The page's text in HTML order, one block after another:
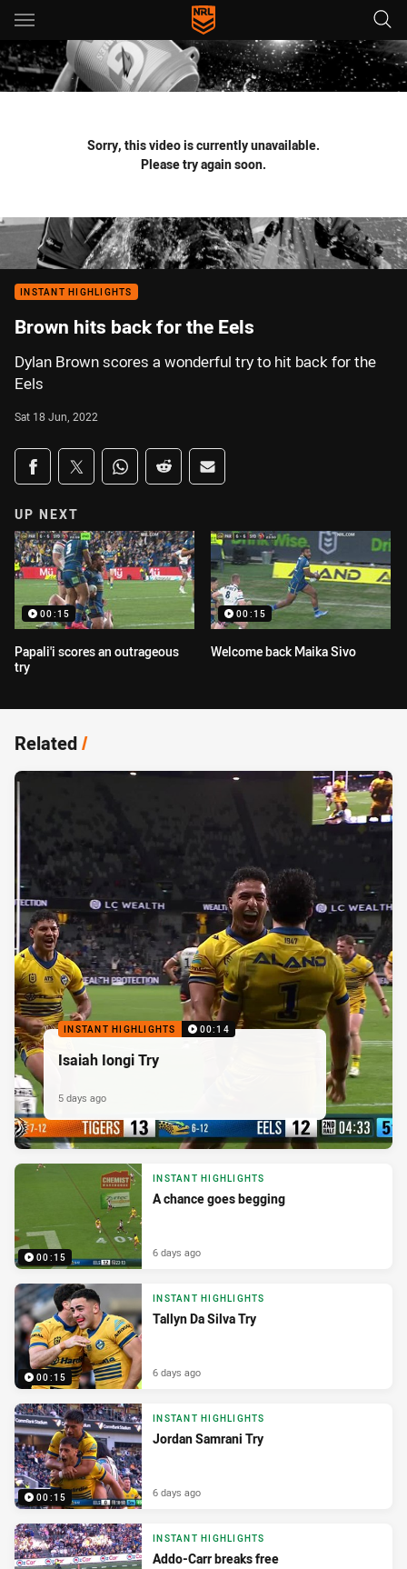
Main
You have skipped the navigation, tab for page content
Sorry, this video is currently unavailable.
Please try again soon.
INSTANT HIGHLIGHTS
Brown hits back for the Eels
Dylan Brown scores a wonderful try to hit back for the
Eels
Sat 18 Jun, 2022
Share on social media
Share via Facebook
Share via Twitter
Share via Whats-app
Share via Reddit
Share via Email
UP NEXT
00:15
Papali'i scores an outrageous
try
00:15
Welcome back Maika Sivo
Related/
INSTANT HIGHLIGHTS 00:14
Isaiah Iongi Try
5 days ago
00:15
INSTANT HIGHLIGHTS
A chance goes begging
6 days ago
00:15
INSTANT HIGHLIGHTS
Tallyn Da Silva Try
6 days ago
00:15
INSTANT HIGHLIGHTS
Jordan Samrani Try
6 days ago
INSTANT HIGHLIGHTS
Addo-Carr breaks free